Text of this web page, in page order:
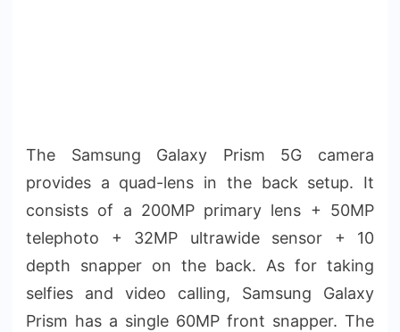
The Samsung Galaxy Prism 5G camera
provides a quad-lens in the back setup. It
consists of a 200MP primary lens + 50MP
telephoto + 32MP ultrawide sensor + 10
depth snapper on the back. As for taking
selfies and video calling, Samsung Galaxy
Prism has a single 60MP front snapper. The